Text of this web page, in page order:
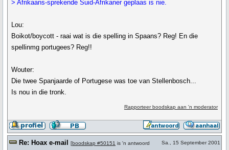
> Afrikaans-sprekende Suid-Afrikaner geplaas is nie.
Lou:
Boikot/boycott - raai wat is die spelling in Spaans? Reg! En die
spellinmg portugees? Reg!!
Wouter:
Die twee Spanjaarde of Portugese was toe van Stellenbosch...
Is nou in die tronk.
Rapporteer boodskap aan 'n moderator
Re: Hoax e-mail [boodskap #50151 is 'n antwoord
Sa., 15 September 2001